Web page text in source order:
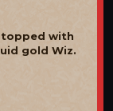
topped with
gold Wiz.